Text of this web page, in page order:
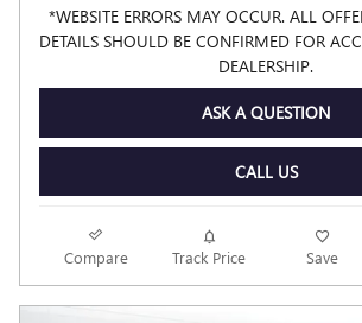
*WEBSITE ERRORS MAY OCCUR. ALL
DETAILS SHOULD BE CONFIRMED FOR
DEALERSHIP.
ASK A QUESTION
CALL US
Compare Track Price Save